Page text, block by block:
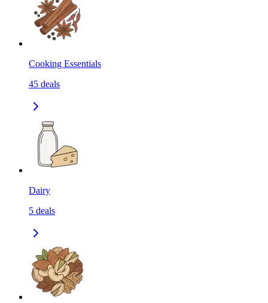
Cooking Essentials
45 deals
Dairy
5 deals